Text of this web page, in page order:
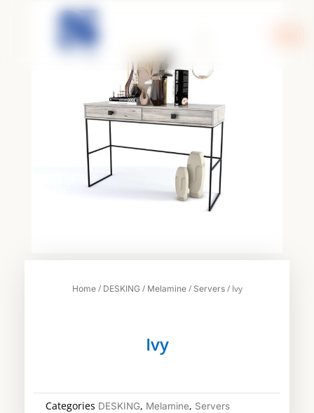
Home/ DESKING/ Melamine/ Servers/ Ivy
Ivy
Categories DESKING, Melamine, Servers